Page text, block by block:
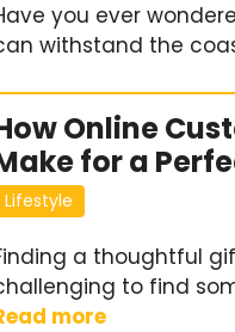
you ever
withstand the
Online
for a
Lifestyle
a thoughtful
to find
more